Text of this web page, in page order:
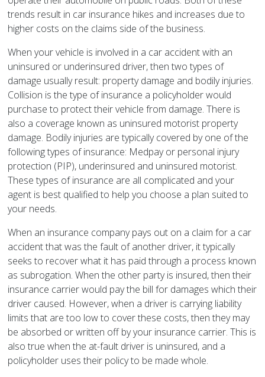
trends result in car insurance hikes and increases due to
higher costs on the claims side of the business.
When your vehicle is involved in a car accident with an
uninsured or underinsured driver, then two types of
damage usually result: property damage and bodily injuries.
Collision is the type of insurance a policyholder would
purchase to protect their vehicle from damage. There is
also a coverage known as uninsured motorist property
damage. Bodily injuries are typically covered by one of the
following types of insurance: Medpay or personal injury
protection (PIP), underinsured and uninsured motorist.
These types of insurance are all complicated and your
agent is best qualified to help you choose a plan suited to
your needs.
When an insurance company pays out on a claim for a car
accident that was the fault of another driver, it typically
seeks to recover what it has paid through a process known
as subrogation. When the other party is insured, then their
insurance carrier would pay the bill for damages which their
driver caused. However, when a driver is carrying liability
limits that are too low to cover these costs, then they may
be absorbed or written off by your insurance carrier. This is
also true when the at-fault driver is uninsured, and a
policyholder uses their policy to be made whole.